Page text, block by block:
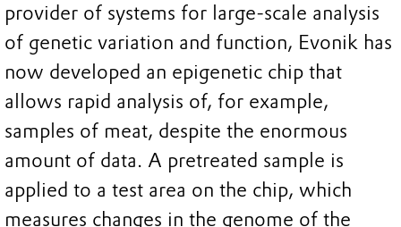
provider of systems for large-scale analysis
of genetic variation and function, Evonik has
now developed an epigenetic chip that
allows rapid analysis of, for example,
samples of meat, despite the enormous
amount of data. A pretreated sample is
applied to a test area on the chip, which
measures changes in the genome of the